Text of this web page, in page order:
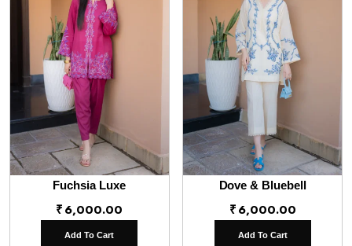
Fuchsia Luxe
₹6,000.00
Add To Cart
Dove & Bluebell
₹6,000.00
Add To Cart